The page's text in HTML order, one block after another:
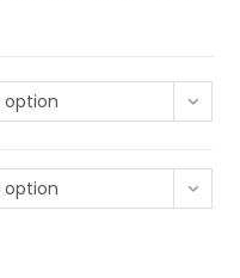
option
option